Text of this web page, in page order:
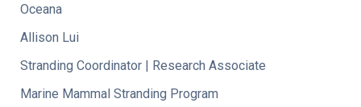
Oceana
Allison Lui
Stranding Coordinator | Research Associate
Marine Mammal Stranding Program